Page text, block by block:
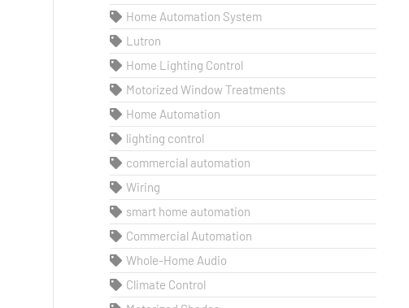
Home Automation System
Lutron
Home Lighting Control
Motorized Window Treatments
Home Automation
lighting control
commercial automation
Wiring
smart home automation
Commercial Automation
Whole-Home Audio
Climate Control